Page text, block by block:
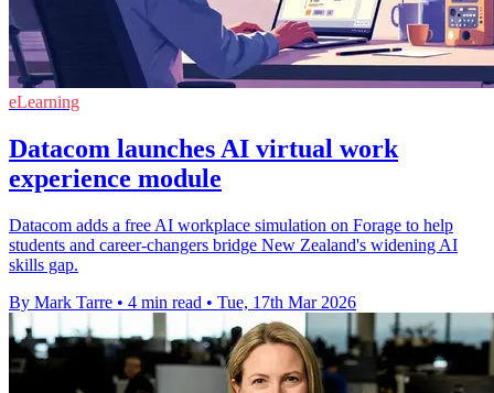
eLearning
Datacom launches AI virtual work
experience module
Datacom adds a free AI workplace simulation on Forage to help
students and career‑changers bridge New Zealand's widening AI
skills gap.
By Mark Tarre • 4 min read • Tue, 17th Mar 2026